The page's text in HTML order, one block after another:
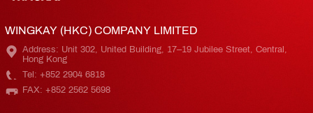
WINGKAY (HKC) COMPANY LIMITED
Address: Unit 302, United Building, 17–19 Jubilee Street, Central,
Hong Kong
Tel: +852 2904 6818
FAX: +852 2562 5698